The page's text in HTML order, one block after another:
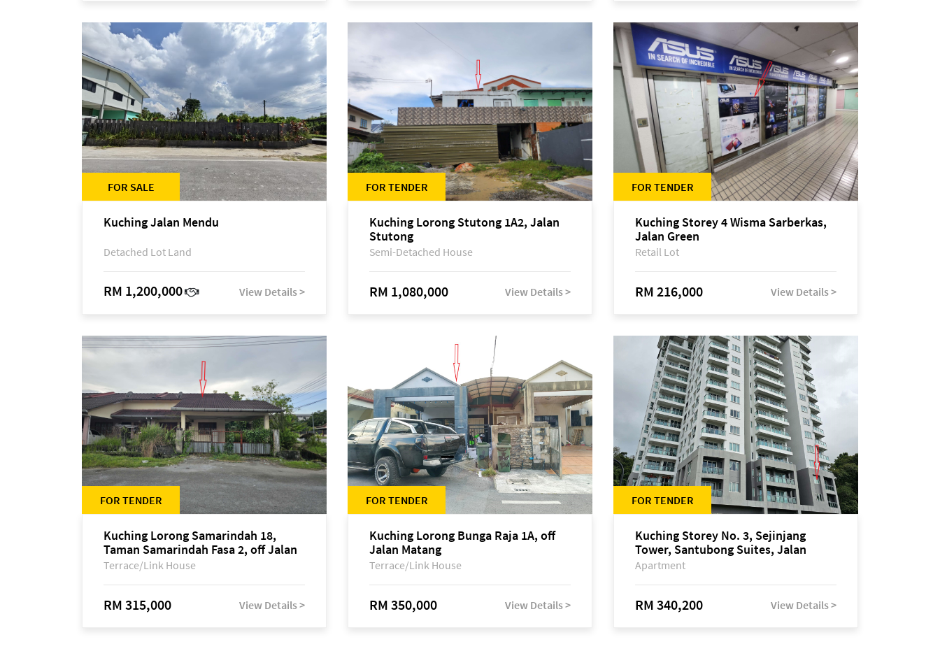
FOR SALE
Kuching Jalan Mendu
Detached Lot Land
RM 1,200,000 View Details >
FOR TENDER
Kuching Lorong Stutong 1A2, Jalan
Stutong
Semi-Detached House
RM 1,080,000 View Details >
FOR TENDER
Kuching Storey 4 Wisma Sarberkas,
Jalan Green
Retail Lot
RM 216,000 View Details >
FOR TENDER
Kuching Lorong Samarindah 18,
Taman Samarindah Fasa 2, off Jalan
Datuk Mohamad Musa
Terrace/Link House
RM 315,000 View Details >
FOR TENDER
Kuching Lorong Bunga Raja 1A, off
Jalan Matang
Terrace/Link House
RM 350,000 View Details >
FOR TENDER
Kuching Storey No. 3, Sejinjang
Tower, Santubong Suites, Jalan
Sultan Tengah
Apartment
RM 340,200 View Details >